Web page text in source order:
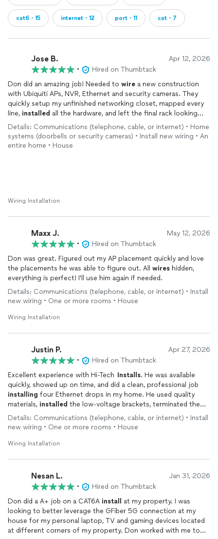
cat6・15 internet・12 port・11 cat・7
Jose B. Apr 12, 2026
•
Hired on Thumbtack
Don did an amazing job! Needed to wire a new construction
with Ubiquiti APs, NVR, Ethernet and security cameras. They
quickly setup my unfinished networking closet, mapped every
line, installed all the hardware, and left the final rack looking
great. Will definitely work with them again for all our low
voltage work!
Details: Communications (telephone, cable, or internet) • Home
systems (doorbells or security cameras) • Install new wiring • An
entire home • House
Wiring Installation
Maxx J. May 12, 2026
•
Hired on Thumbtack
Don was great. Figured out my AP placement quickly and love
the placements he was able to figure out. All wires hidden,
everything is perfect! I'll use him again if needed.
Details: Communications (telephone, cable, or internet) • Install
new wiring • One or more rooms • House
Wiring Installation
Justin P. Apr 27, 2026
•
Hired on Thumbtack
Excellent experience with Hi-Tech Installs. He was available
quickly, showed up on time, and did a clean, professional job
installing four Ethernet drops in my home. He used quality
materials, installed the low-voltage brackets, terminated the
runs, left plenty of slack where needed, and tested everything
before leaving.
The pricing was fair, the communication was clear, and the work
to anyone needing home network or low-voltage
work.
Details: Communications (telephone, cable, or internet) • Install
new wiring • One or more rooms • House
Wiring Installation
Nesan L. Jan 31, 2026
•
Hired on Thumbtack
Don did a A+ job on a CAT6A install
at my property. I was
looking to better leverage the GFiber 5G connection at my
house for my personal laptop, TV and gaming devices located
at different corners of my property. Don worked with me to